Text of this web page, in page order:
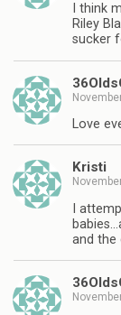
I think
Riley
sucker
Love
Kristi
I
and the